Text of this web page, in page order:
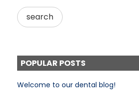
POPULAR POSTS
Welcome to our dental blog!